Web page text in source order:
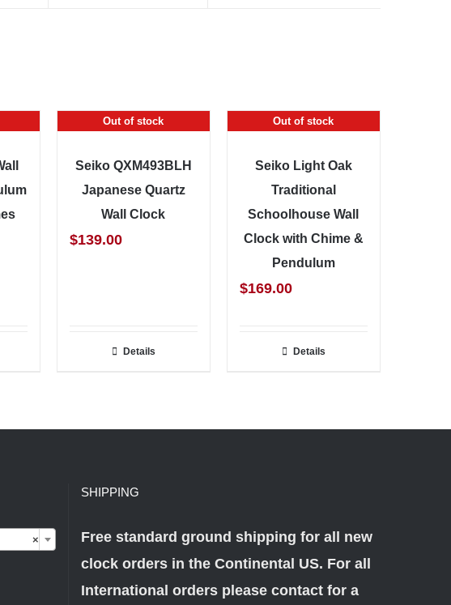
Out of stock
Seiko QXM493BLH
Japanese Quartz
Wall Clock
$139.00
Details
Out of stock
Seiko Light Oak
Traditional
Schoolhouse Wall
Clock with Chime &
Pendulum
$169.00
Details
×
SHIPPING
Free standard ground shipping for all new
clock orders in the Continental US. For all
International orders please contact for a